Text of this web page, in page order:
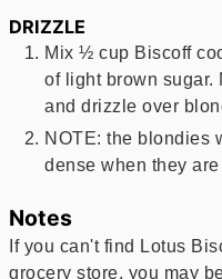
DRIZZLE
Mix ½ cup Biscoff
of light brown sugar.
and drizzle over
NOTE: the blondies
dense when they
Notes
If you can't find Lotus
grocery store, you may